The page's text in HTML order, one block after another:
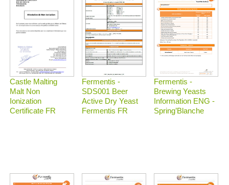
Castle Malting
Malt Non
Ionization
Certificate FR
Fermentis -
SDS001 Beer
Active Dry Yeast
Fermentis FR
Fermentis -
Brewing Yeasts
Information ENG -
Spring’Blanche